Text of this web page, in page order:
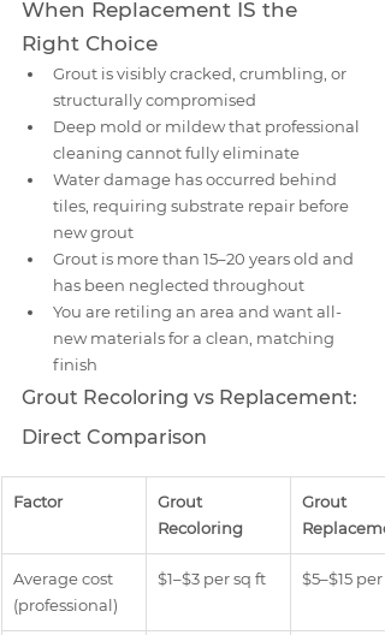
When Replacement IS the
Right Choice
Grout is visibly cracked, crumbling, or
structurally compromised
Deep mold or mildew that professional
cleaning cannot fully eliminate
Water damage has occurred behind
tiles, requiring substrate repair before
new grout
Grout is more than 15–20 years old and
has been neglected throughout
You are retiling an area and want all-
new materials for a clean, matching
finish
Grout Recoloring vs Replacement:
Direct Comparison
Factor
Grout
Recoloring
Grout
Average cost
(professional)
$1–$3 per sq ft $5–$15 per